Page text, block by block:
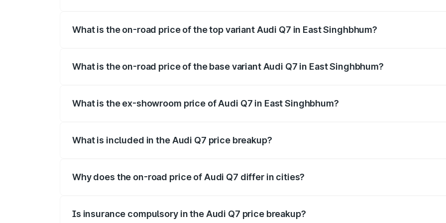
What is the on-road price of the top variant Audi Q7 in East Singhbhum?
What is the on-road price of the base variant Audi Q7 in East Singhbhum?
What is the ex-showroom price of Audi Q7 in East Singhbhum?
What is included in the Audi Q7 price breakup?
Why does the on-road price of Audi Q7 differ in cities?
Is insurance compulsory in the Audi Q7 price breakup?